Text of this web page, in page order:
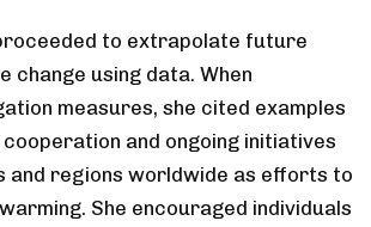
to extrapolate future
change using data. When
measures, she cited examples
and ongoing initiatives
and regions worldwide as efforts to
She encouraged individuals